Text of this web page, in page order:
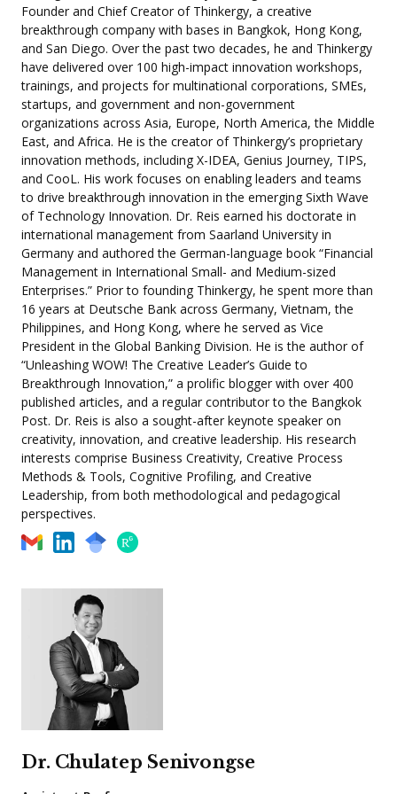
Founder and Chief Creator of Thinkergy, a creative
breakthrough company with bases in Bangkok, Hong Kong,
and San Diego. Over the past two decades, he and Thinkergy
have delivered over 100 high-impact innovation workshops,
trainings, and projects for multinational corporations, SMEs,
startups, and government and non-government
organizations across Asia, Europe, North America, the Middle
East, and Africa. He is the creator of Thinkergy’s proprietary
innovation methods, including X-IDEA, Genius Journey, TIPS,
and CooL. His work focuses on enabling leaders and teams
to drive breakthrough innovation in the emerging Sixth Wave
of Technology Innovation. Dr. Reis earned his doctorate in
international management from Saarland University in
Germany and authored the German-language book “Financial
Management in International Small- and Medium-sized
Enterprises.” Prior to founding Thinkergy, he spent more than
16 years at Deutsche Bank across Germany, Vietnam, the
Philippines, and Hong Kong, where he served as Vice
President in the Global Banking Division. He is the author of
“Unleashing WOW! The Creative Leader’s Guide to
Breakthrough Innovation,” a prolific blogger with over 400
published articles, and a regular contributor to the Bangkok
Post. Dr. Reis is also a sought-after keynote speaker on
creativity, innovation, and creative leadership. His research
interests comprise Business Creativity, Creative Process
Methods & Tools, Cognitive Profiling, and Creative
Leadership, from both methodological and pedagogical
perspectives.
Dr. Chulatep Senivongse